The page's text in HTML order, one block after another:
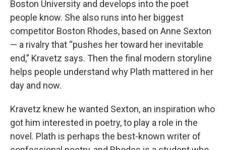
Boston University and develops into the poet
people know. She also runs into her biggest
competitor Boston Rhodes, based on Anne Sexton
— a rivalry that “pushes her toward her inevitable
end,” Kravetz says. Then the final modern storyline
helps people understand why Plath mattered in her
day and now.
Kravetz knew he wanted Sexton, an inspiration who
got him interested in poetry, to play a role in the
novel. Plath is perhaps the best-known writer of